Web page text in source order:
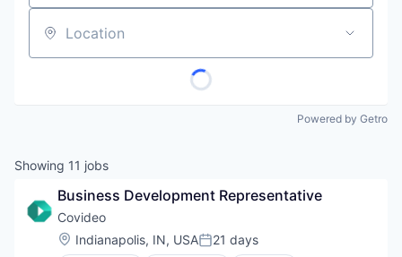
Location
Powered by Getro
Showing 11 jobs
Business Development Representative
Covideo
Location:
Indianapolis, IN, USAPosted:
21 days